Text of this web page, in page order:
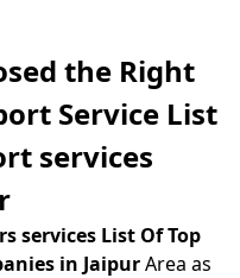
the Right
Service List
services
services List Of Top
in JaipurArea as